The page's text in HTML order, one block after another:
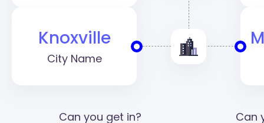
Knoxville
City Name
Can you get in? Can